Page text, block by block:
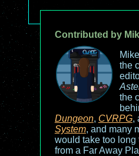
Contributed by
the
the
Dungeon, CVRPG,
System, and many
would take too long
from a Far Away